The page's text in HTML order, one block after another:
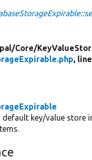
Core/
,
default key/value store